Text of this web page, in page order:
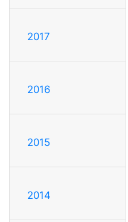
2017
2016
2015
2014